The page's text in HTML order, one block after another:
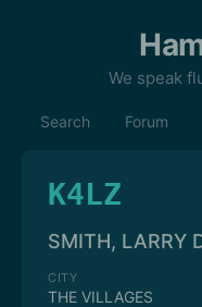
We speak
Search Forum
K4LZ
SMITH, LARRY
CITY
THE VILLAGES